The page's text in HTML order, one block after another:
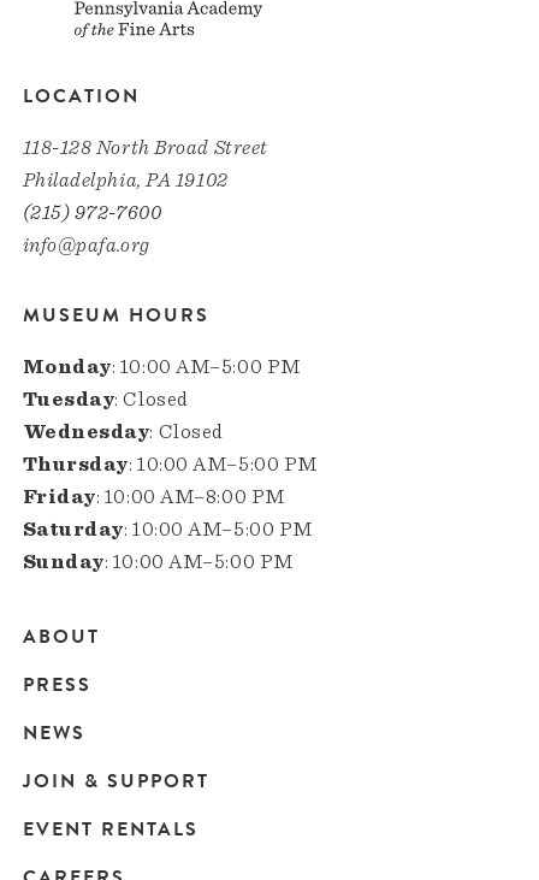
LOCATION
118-128 North Broad Street
Philadelphia, PA 19102
(215) 972-7600
info@pafa.org
MUSEUM HOURS
Monday: 10:00 AM–5:00 PM
Tuesday: Closed
Wednesday: Closed
Thursday: 10:00 AM–5:00 PM
Friday: 10:00 AM–8:00 PM
Saturday: 10:00 AM–5:00 PM
Sunday: 10:00 AM–5:00 PM
Main
navigation
ABOUT
PRESS
NEWS
JOIN & SUPPORT
EVENT RENTALS